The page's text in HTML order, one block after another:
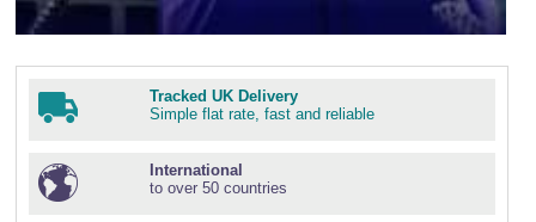
Tracked UK Delivery
Simple flat rate, fast and reliable
International
to over 50 countries